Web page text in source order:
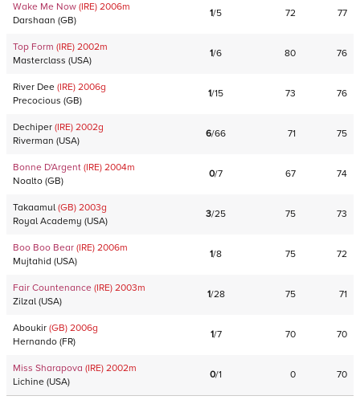
Wake Me Now (IRE) 2006m
Darshaan (GB)
1/5 72 77
Top Form (IRE) 2002m
Masterclass (USA)
1/6 80 76
River Dee (IRE) 2006g
Precocious (GB)
1/15 73 76
Dechiper (IRE) 2002g
Riverman (USA)
6/66 71 75
Bonne D'Argent (IRE) 2004m
Noalto (GB)
0/7 67 74
Takaamul (GB) 2003g
Royal Academy (USA)
3/25 75 73
Boo Boo Bear (IRE) 2006m
Mujtahid (USA)
1/8 75 72
Fair Countenance (IRE) 2003m
Zilzal (USA)
1/28 75 71
Aboukir (GB) 2006g
Hernando (FR)
1/7 70 70
Miss Sharapova (IRE) 2002m
Lichine (USA)
0/1 0 70